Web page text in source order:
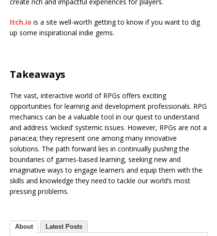
Itch.io is a site well-worth getting to know if you want to dig
up some inspirational indie gems.
Takeaways
The vast, interactive world of RPGs offers exciting
opportunities for learning and development professionals. RPG
mechanics can be a valuable tool in our quest to understand
and address ‘wicked’ systemic issues. However, RPGs are not a
panacea; they represent one among many innovative
solutions. The path forward lies in continually pushing the
boundaries of games-based learning, seeking new and
imaginative ways to engage learners and equip them with the
skills and knowledge they need to tackle our world’s most
pressing problems.
About Latest Posts